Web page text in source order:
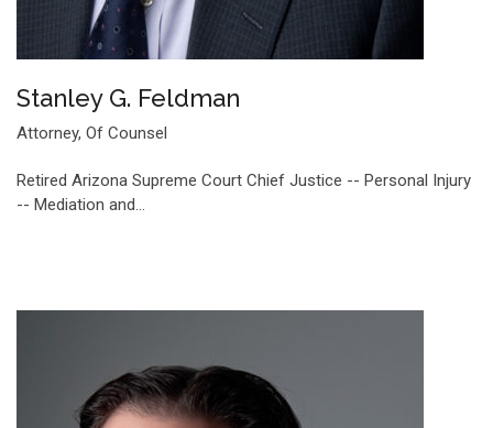
Stanley G. Feldman
Attorney, Of Counsel
Retired Arizona Supreme Court Chief Justice -- Personal Injury
-- Mediation and…